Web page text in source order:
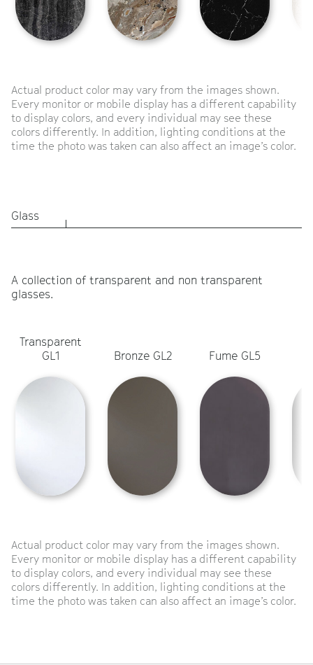
Actual product color may vary from the images shown.
Every monitor or mobile display has a different capability
to display colors, and every individual may see these
colors differently. In addition, lighting conditions at the
time the photo was taken can also affect an image’s color.
Glass
A collection of transparent and non transparent
glasses.
Transparent
GL1
Bronze GL2 Fume GL5
Actual product color may vary from the images shown.
Every monitor or mobile display has a different capability
to display colors, and every individual may see these
colors differently. In addition, lighting conditions at the
time the photo was taken can also affect an image’s color.